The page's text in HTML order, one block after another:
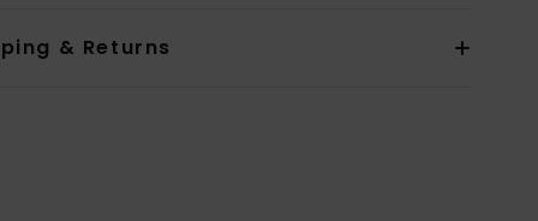
& Returns